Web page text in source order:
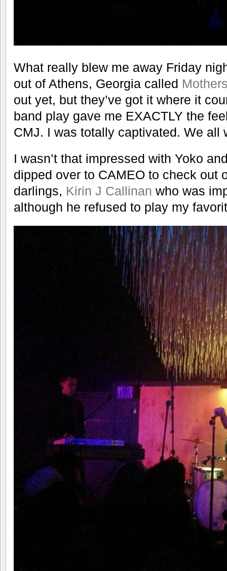
What really blew me away Friday
out of Athens, Georgia called
out yet, but they’ve got it where it
band play gave me EXACTLY the
CMJ. I was totally captivated. We all
I wasn’t that impressed with Yoko
dipped over to CAMEO to check out
darlings, Kirin J Callinan who was
although he refused to play my